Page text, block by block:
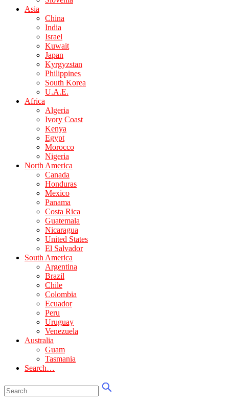
Asia
China
India
Israel
Kuwait
Japan
Kyrgyzstan
Philippines
South Korea
U.A.E.
Africa
Algeria
Ivory Coast
Kenya
Egypt
Morocco
Nigeria
North America
Canada
Honduras
Mexico
Panama
Costa Rica
Guatemala
Nicaragua
United States
El Salvador
South America
Argentina
Brazil
Chile
Colombia
Ecuador
Peru
Uruguay
Venezuela
Australia
Guam
Tasmania
Search…